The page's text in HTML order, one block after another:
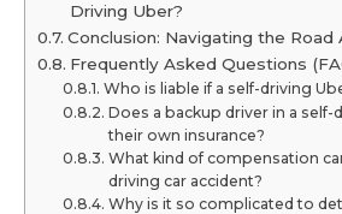
Driving Uber?
Conclusion: Navigating the Road
Frequently Asked Questions
Who is liable if a self-driving
Does a backup driver in a self-
their own insurance?
What kind of compensation
driving car accident?
Why is it so complicated to